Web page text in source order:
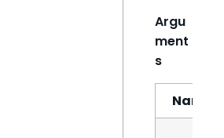
Argu
ment
s
Name